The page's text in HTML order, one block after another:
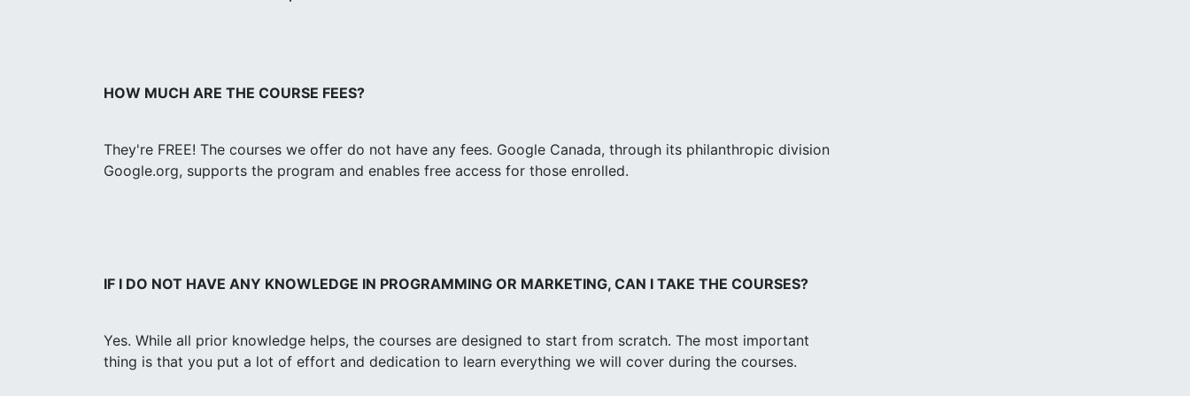
HOW MUCH ARE THE COURSE FEES?
They're FREE! The courses we offer do not have any fees. Google Canada, through its philanthropic division
Google.org, supports the program and enables free access for those enrolled.
IF I DO NOT HAVE ANY KNOWLEDGE IN PROGRAMMING OR MARKETING, CAN I TAKE THE COURSES?
Yes. While all prior knowledge helps, the courses are designed to start from scratch. The most important
thing is that you put a lot of effort and dedication to learn everything we will cover during the courses.